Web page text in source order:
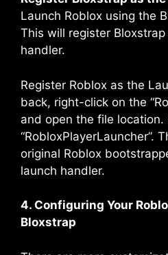
Launch Roblox using the
This will register
handler.
Register Roblox as the
back, right-click on the
and open the file location.
“RobloxPlayerLauncher”.
original Roblox
launch handler.
4. Configuring Your
Bloxstrap